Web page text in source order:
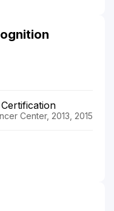
Center, 2013, 2015